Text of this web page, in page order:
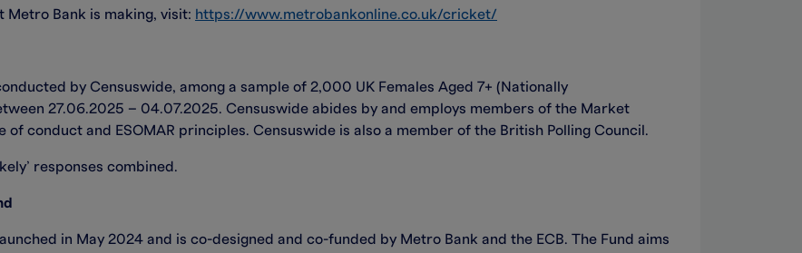
Bank is making, visit: https://www.metrobankonline.co.uk/cricket/
by Censuswide, among a sample of 2,000 UK Females Aged 7+ (Nationally
27.06.2025 – 04.07.2025. Censuswide abides by and employs members of the Market
of conduct and ESOMAR principles. Censuswide is also a member of the British Polling Council.
responses combined.
in May 2024 and is co-designed and co-funded by Metro Bank and the ECB. The Fund aims